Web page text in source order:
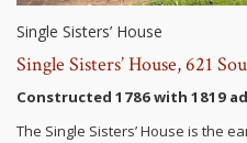
Single Sisters’ House
Single Sisters’ House, 621
Constructed 1786 with 1819
The Single Sisters’ House is the